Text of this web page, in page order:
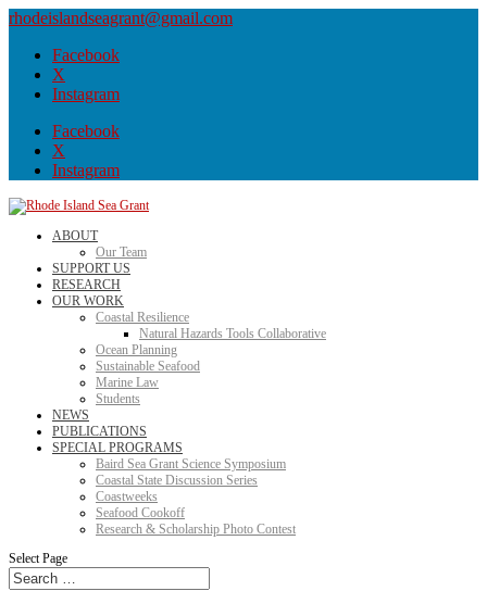
rhodeislandseagrant@gmail.com
Facebook
X
Instagram
Facebook
X
Instagram
ABOUT
Our Team
SUPPORT US
RESEARCH
OUR WORK
Coastal Resilience
Natural Hazards Tools Collaborative
Ocean Planning
Sustainable Seafood
Marine Law
Students
NEWS
PUBLICATIONS
SPECIAL PROGRAMS
Baird Sea Grant Science Symposium
Coastal State Discussion Series
Coastweeks
Seafood Cookoff
Research & Scholarship Photo Contest
Select Page